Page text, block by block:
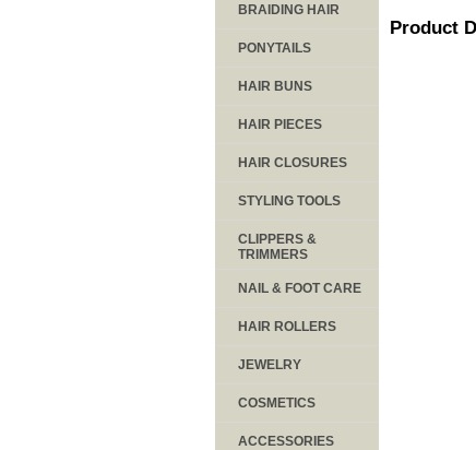
Product
BRAIDING HAIR
PONYTAILS
HAIR BUNS
HAIR PIECES
HAIR CLOSURES
STYLING TOOLS
CLIPPERS &
TRIMMERS
NAIL & FOOT CARE
HAIR ROLLERS
JEWELRY
COSMETICS
ACCESSORIES